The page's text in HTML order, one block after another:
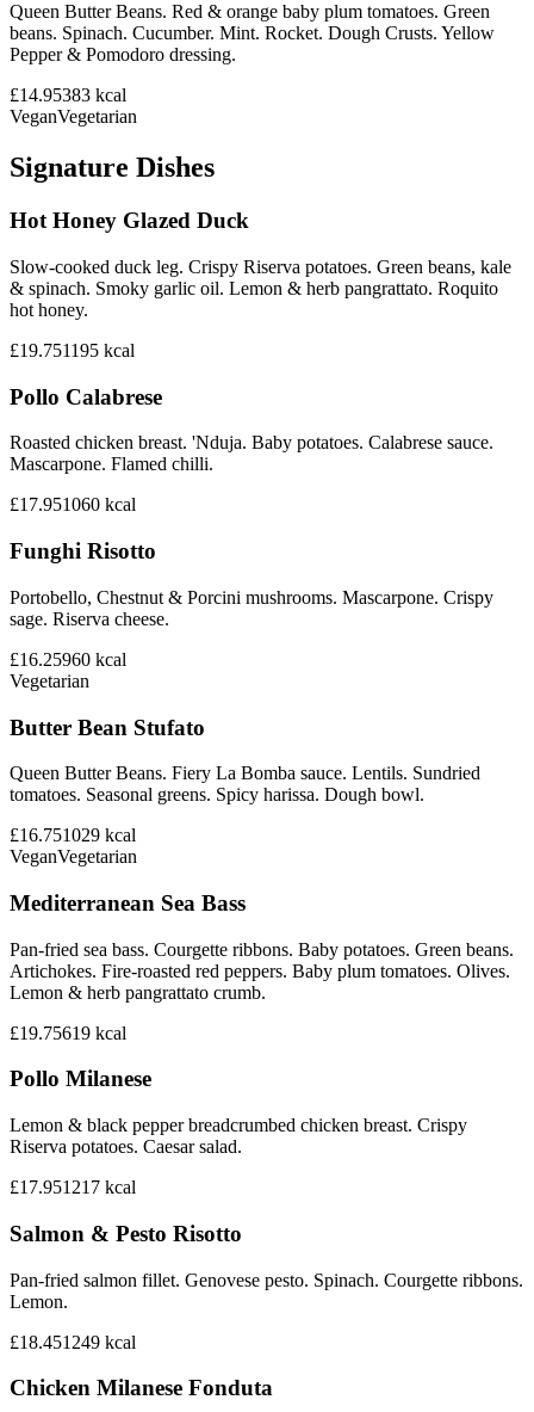
Queen Butter Beans. Red & orange baby plum tomatoes. Green
beans. Spinach. Cucumber. Mint. Rocket. Dough Crusts. Yellow
Pepper & Pomodoro dressing.
£14.95383 kcal
VeganVegetarian
Signature Dishes
Hot Honey Glazed Duck
Slow-cooked duck leg. Crispy Riserva potatoes. Green beans, kale
& spinach. Smoky garlic oil. Lemon & herb pangrattato. Roquito
hot honey.
£19.751195 kcal
Pollo Calabrese
Roasted chicken breast. 'Nduja. Baby potatoes. Calabrese sauce.
Mascarpone. Flamed chilli.
£17.951060 kcal
Funghi Risotto
Portobello, Chestnut & Porcini mushrooms. Mascarpone. Crispy
sage. Riserva cheese.
£16.25960 kcal
Vegetarian
Butter Bean Stufato
Queen Butter Beans. Fiery La Bomba sauce. Lentils. Sundried
tomatoes. Seasonal greens. Spicy harissa. Dough bowl.
£16.751029 kcal
VeganVegetarian
Mediterranean Sea Bass
Pan-fried sea bass. Courgette ribbons. Baby potatoes. Green beans.
Artichokes. Fire-roasted red peppers. Baby plum tomatoes. Olives.
Lemon & herb pangrattato crumb.
£19.75619 kcal
Pollo Milanese
Lemon & black pepper breadcrumbed chicken breast. Crispy
Riserva potatoes. Caesar salad.
£17.951217 kcal
Salmon & Pesto Risotto
Pan-fried salmon fillet. Genovese pesto. Spinach. Courgette ribbons.
Lemon.
£18.451249 kcal
Chicken Milanese Fonduta